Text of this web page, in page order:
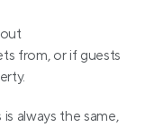
from, or if guests
always the same,